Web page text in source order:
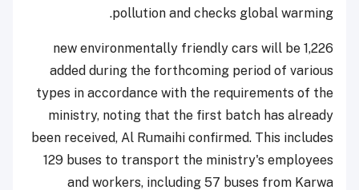
pollution and checks global warming.
1,226 new environmentally friendly cars will be
added during the forthcoming period of various
types in accordance with the requirements of the
ministry, noting that the first batch has already
been received, Al Rumaihi confirmed. This includes
129 buses to transport the ministry's employees
and workers, including 57 buses from Karwa